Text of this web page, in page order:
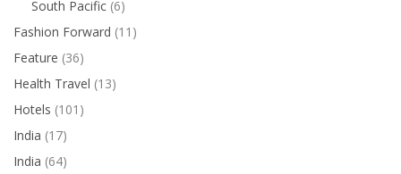
South Pacific (6)
Fashion Forward (11)
Feature (36)
Health Travel (13)
Hotels (101)
India (17)
India (64)